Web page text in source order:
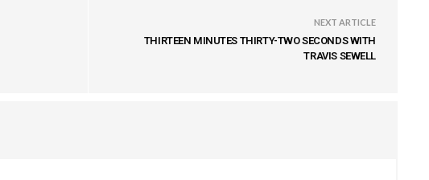
NEXT ARTICLE
THIRTEEN MINUTES THIRTY-TWO SECONDS WITH
TRAVIS SEWELL